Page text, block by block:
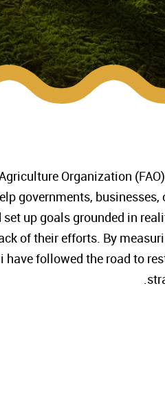
Organization
governments,
up goals grounded in
of their efforts. By
have followed the road to